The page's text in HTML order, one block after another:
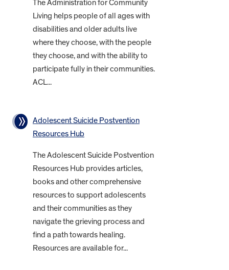
The Administration for Community
Living helps people of all ages with
disabilities and older adults live
where they choose, with the people
they choose, and with the ability to
participate fully in their communities.
ACL...
Adolescent Suicide Postvention
Resources Hub
The Adolescent Suicide Postvention
Resources Hub provides articles,
books and other comprehensive
resources to support adolescents
and their communities as they
navigate the grieving process and
find a path towards healing.
Resources are available for...